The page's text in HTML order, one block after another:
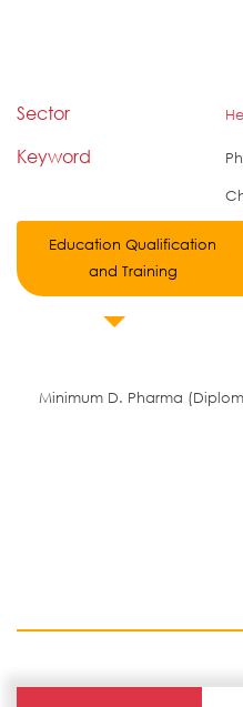
Sector
Keyword
Education Qualification
and Training
Minimum D. Pharma